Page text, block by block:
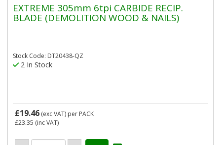
EXTREME 305mm 6tpi CARBIDE RECIP.
BLADE (DEMOLITION WOOD & NAILS)
Stock Code: DT20438-QZ
2 In Stock
£19.46 (exc VAT) per PACK
£23.35 (inc VAT)